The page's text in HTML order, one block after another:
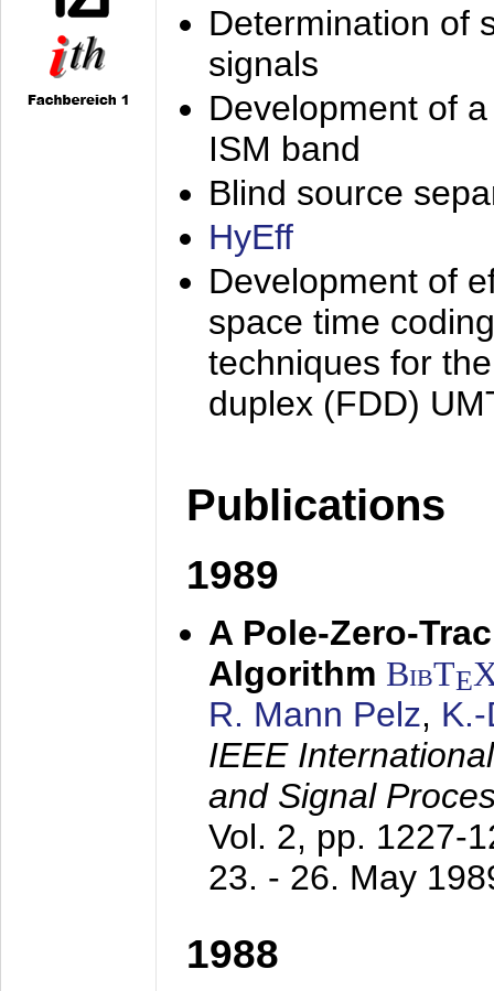
Determination of
signals
Development of
ISM band
Blind source
HyEff
Development of
space time
techniques for
duplex (FDD)
Publications
1989
A Pole-Zero-
Algorithm BibTE
R. Mann Pelz,
IEEE
and Signal
Vol. 2, pp. 1227-
23. - 26. May
1988